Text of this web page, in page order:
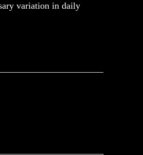
variation in daily